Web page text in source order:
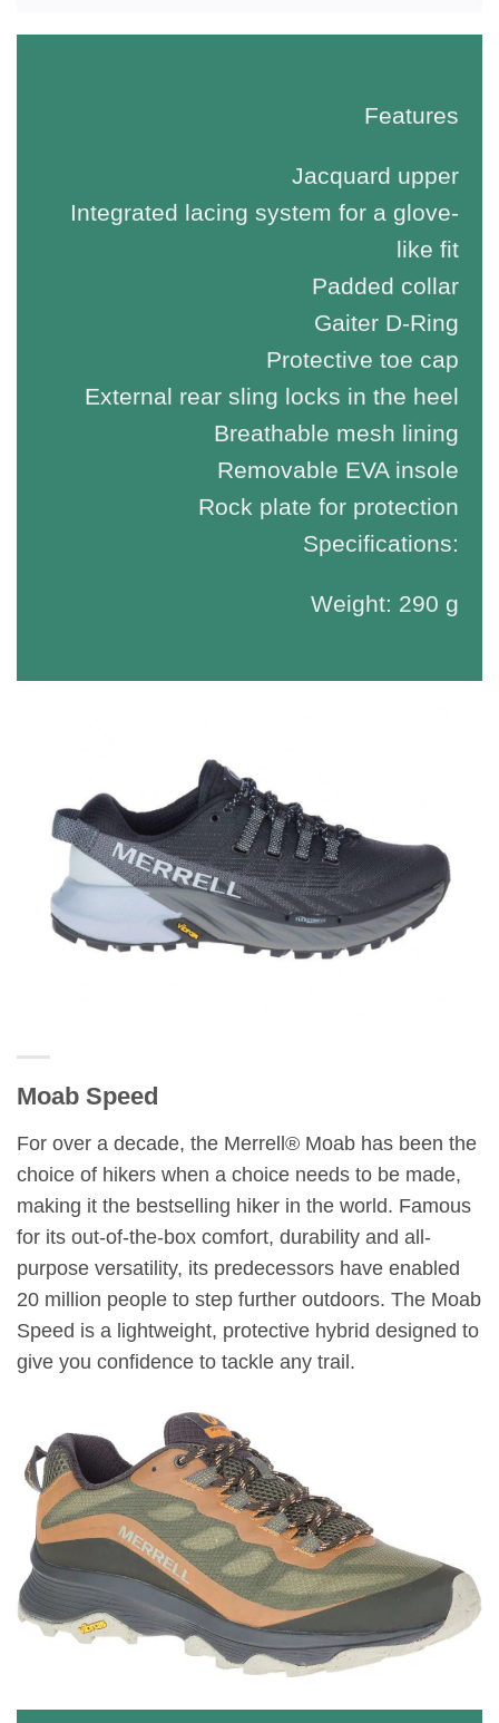
Features
Jacquard upper
Integrated lacing system for a glove-
like fit
Padded collar
Gaiter D-Ring
Protective toe cap
External rear sling locks in the heel
Breathable mesh lining
Removable EVA insole
Rock plate for protection
Specifications:
Weight: 290 g
Moab Speed
For over a decade, the Merrell® Moab has been the
choice of hikers when a choice needs to be made,
making it the bestselling hiker in the world. Famous
for its out-of-the-box comfort, durability and all-
purpose versatility, its predecessors have enabled
20 million people to step further outdoors. The Moab
Speed is a lightweight, protective hybrid designed to
give you confidence to tackle any trail.